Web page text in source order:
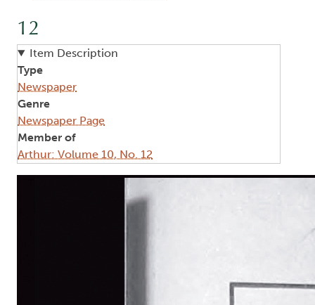
12
Item Description
Type
Newspaper
Genre
Newspaper Page
Member of
Arthur: Volume 10, No. 12